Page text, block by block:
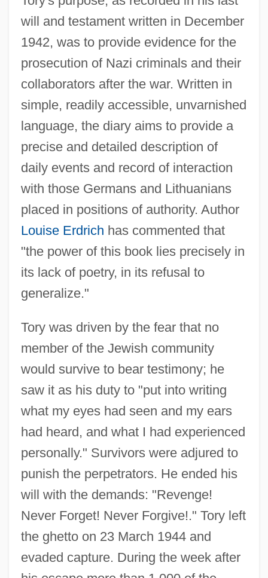
will and testament written in December
1942, was to provide evidence for the
prosecution of Nazi criminals and their
collaborators after the war. Written in
simple, readily accessible, unvarnished
language, the diary aims to provide a
precise and detailed description of
daily events and record of interaction
with those Germans and Lithuanians
placed in positions of authority. Author
Louise Erdrich has commented that
"the power of this book lies precisely in
its lack of poetry, in its refusal to
generalize."
Tory was driven by the fear that no
member of the Jewish community
would survive to bear testimony; he
saw it as his duty to "put into writing
what my eyes had seen and my ears
had heard, and what I had experienced
personally." Survivors were adjured to
punish the perpetrators. He ended his
will with the demands: "Revenge!
Never Forget! Never Forgive!." Tory left
the ghetto on 23 March 1944 and
evaded capture. During the week after